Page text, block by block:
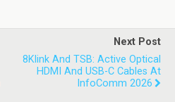
Next Post
8Klink And TSB: Active Optical
HDMI And USB-C Cables At
InfoComm 2026